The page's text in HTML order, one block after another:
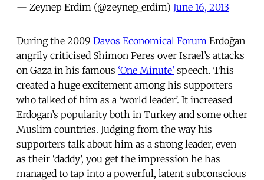
— Zeynep Erdim (@zeynep_erdim) June 16, 2013
During the 2009 Davos Economical Forum Erdoğan
angrily criticised Shimon Peres over Israel’s attacks
on Gaza in his famous ‘One Minute’ speech. This
created a huge excitement among his supporters
who talked of him as a ‘world leader’. It increased
Erdogan’s popularity both in Turkey and some other
Muslim countries. Judging from the way his
supporters talk about him as a strong leader, even
as their ‘daddy’, you get the impression he has
managed to tap into a powerful, latent subconscious